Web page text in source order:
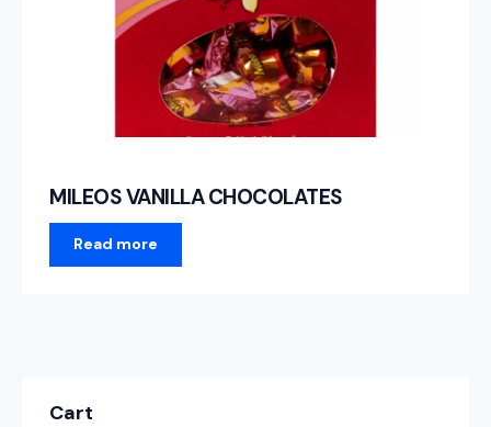
MILEOS VANILLA CHOCOLATES
Read more
Cart